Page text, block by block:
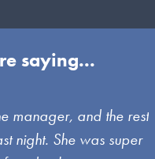
saying...
manager, and the rest
night. She was super